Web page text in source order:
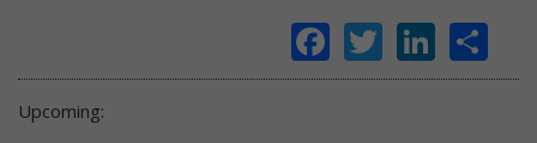
Facebook
Twitter
Upcoming: